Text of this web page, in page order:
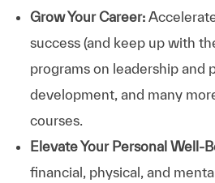
Grow Your Career:
success (and keep up with
programs on leadership and
development, and many
courses.
Elevate Your Personal Well-
financial, physical, and